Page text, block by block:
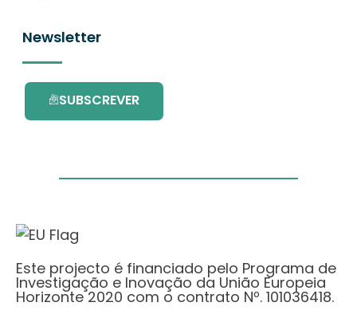
Newsletter
SUBSCREVER
Este projecto é financiado pelo Programa de
Investigação e Inovação da União Europeia
Horizonte 2020 com o contrato Nº. 101036418.